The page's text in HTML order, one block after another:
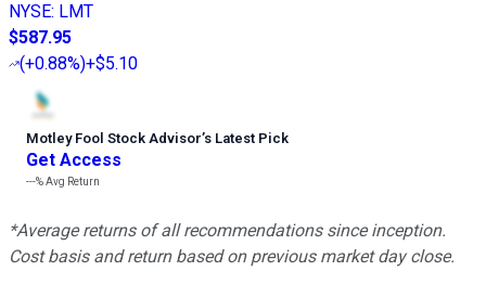
NYSE: LMT
$587.95
(+0.88%)+$5.10
Motley Fool Stock Advisor’s Latest Pick
Get Access
---%Avg Return
*Average returns of all recommendations since inception.
Cost basis and return based on previous market day close.